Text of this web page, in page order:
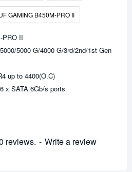
GAMING B450M-PRO II
reviews. - Write a review
PRO II
5000 G/4000 G/3rd/2nd/1st Gen
up to 4400(O.C)
x SATA 6Gb/s ports